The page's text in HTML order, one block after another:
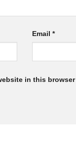
Email*
in this